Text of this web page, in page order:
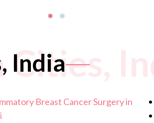
India
Breast Cancer Surgery in